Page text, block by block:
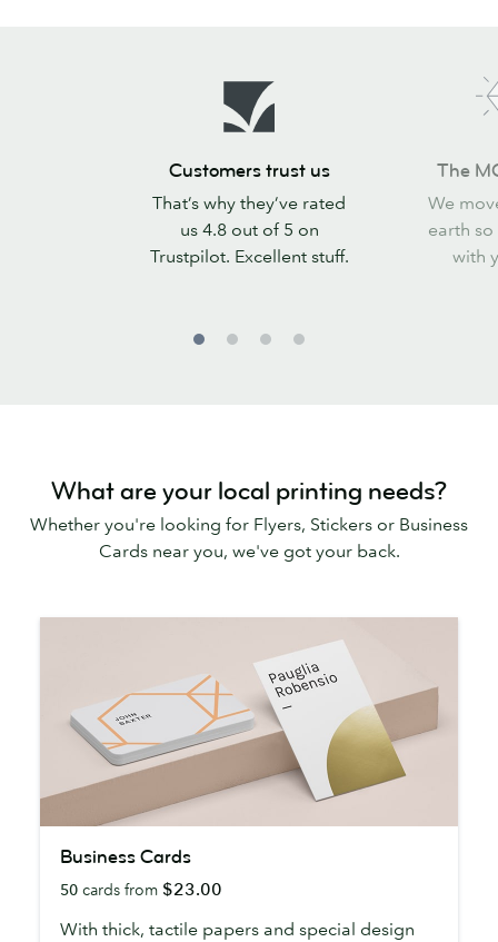
CustomersCustomers trust us
That’s why they’ve rated
us 4.8 out of 5 on
Trustpilot. Excellent stuff.
promise
The
We
earth so
with
What are your local printing needs?
Whether you're looking for Flyers, Stickers or Business
Cards near you, we've got your back.
Cards
Business Cards
50 cards from $23.00
With thick, tactile papers and special design